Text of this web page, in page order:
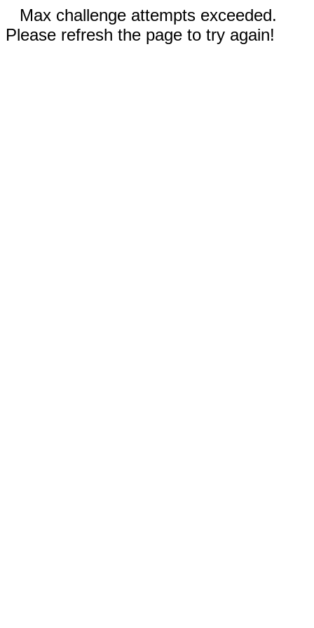
Max challenge attempts exceeded.
Please refresh the page to try again!